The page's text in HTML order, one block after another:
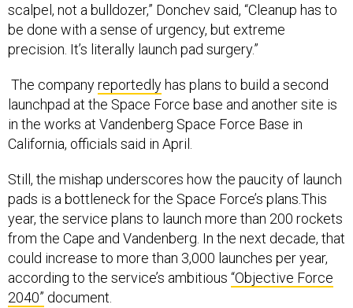
scalpel, not a bulldozer,” Donchev said, “Cleanup has to
be done with a sense of urgency, but extreme
precision. It’s literally launch pad surgery.”
The companyreportedly has plans to build a second
launchpad at the Space Force base and another site is
in the works at Vandenberg Space Force Base in
California, officials said in April.
Still, the mishap underscores how the paucity of launch
pads is a bottleneck for the Space Force’s plans.This
year, the service plans to launch more than 200 rockets
from the Cape and Vandenberg. In the next decade, that
could increase to more than 3,000 launches per year,
according to the service’s ambitious “Objective Force
2040” document.